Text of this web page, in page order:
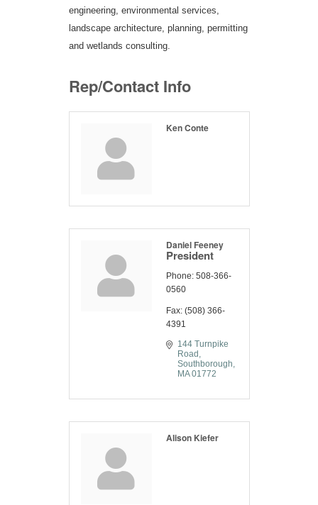
engineering, environmental services,
landscape architecture, planning, permitting
and wetlands consulting.
Rep/Contact Info
Ken Conte
Daniel Feeney
President
Phone: 508-366-
0560
Fax: (508) 366-
4391
144 Turnpike
Road
Southborough
MA 01772
Alison Kiefer